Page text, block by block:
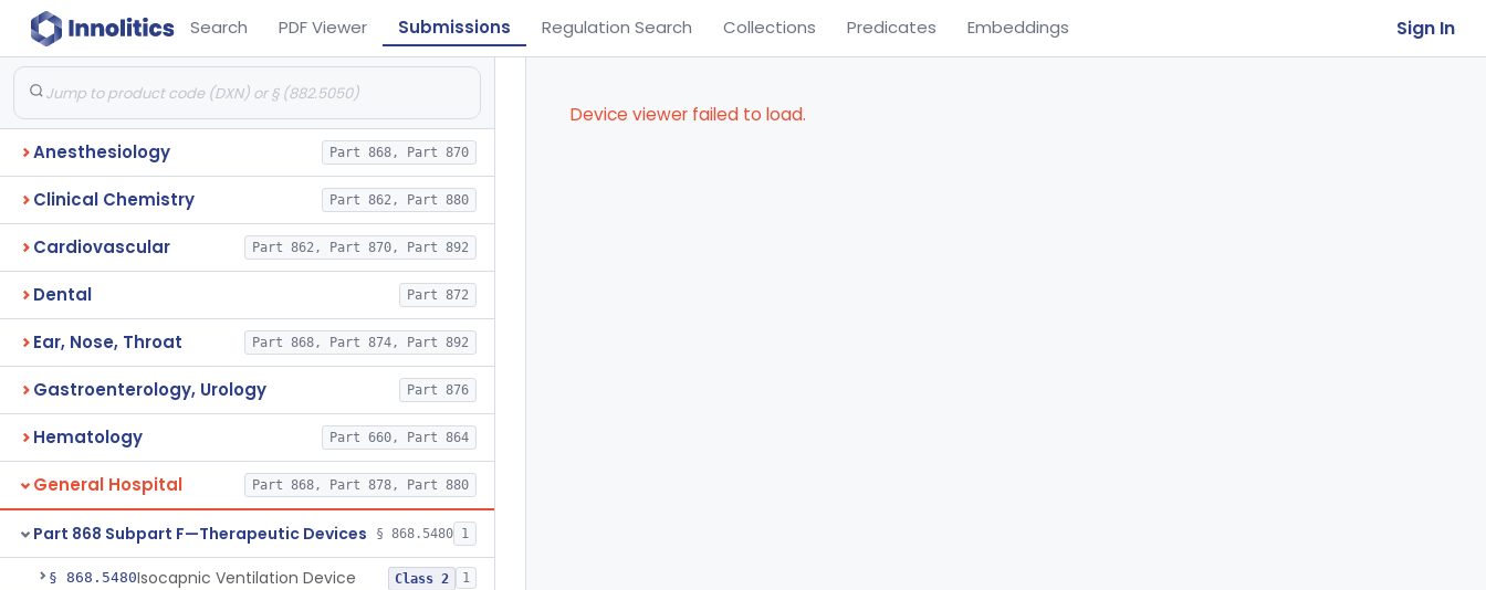
Search PDF Viewer Submissions Regulation Search Collections Predicates Embeddings Sign In
Anesthesiology Part 868, Part 870
Clinical Chemistry Part 862, Part 880
Cardiovascular Part 862, Part 870, Part 892
Dental Part 872
Ear, Nose, Throat Part 868, Part 874, Part 892
Gastroenterology, Urology Part 876
Hematology Part 660, Part 864
General Hospital Part 868, Part 878, Part 880
Part 868 Subpart F—Therapeutic Devices § 868.5480 1
§ 868.5480Isocapnic Ventilation Device Class 2 1
Device viewer failed to load.